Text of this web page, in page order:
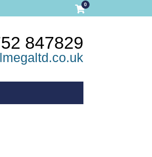
0
847829